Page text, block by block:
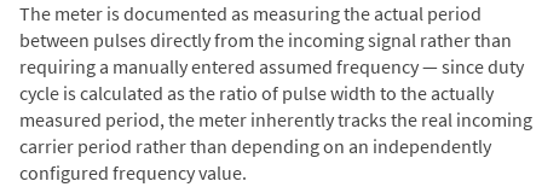
The meter is documented as measuring the actual period
between pulses directly from the incoming signal rather than
requiring a manually entered assumed frequency — since duty
cycle is calculated as the ratio of pulse width to the actually
measured period, the meter inherently tracks the real incoming
carrier period rather than depending on an independently
configured frequency value.